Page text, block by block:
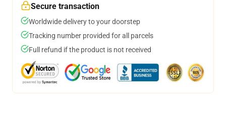
Secure transaction
Worldwide delivery to your doorstep
Tracking number provided for all parcels
Full refund if the product is not received